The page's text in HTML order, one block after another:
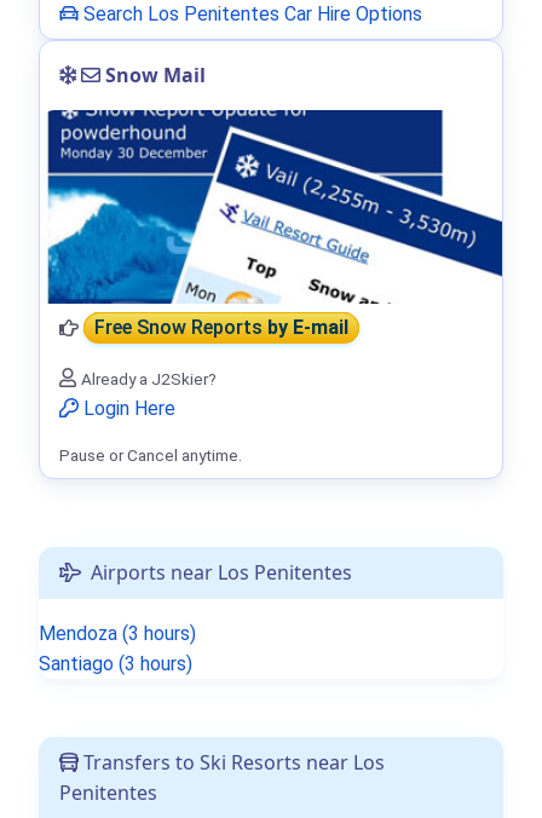
Airports near Los Penitentes
Mendoza (3 hours)
Santiago (3 hours)
Transfers to Ski Resorts near Los
Penitentes
Search Los Penitentes Car Hire Options
Snow Mail
Free Snow Reportsby E-mail
Already a J2Skier?
Login Here
Pause or Cancel anytime.